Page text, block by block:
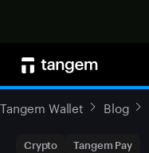
Tangem Wallet Blog
Crypto Tangem Pay